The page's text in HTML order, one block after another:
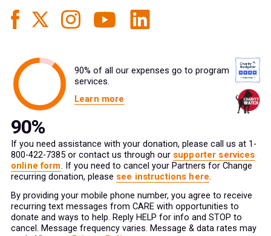
90% of all our expenses go to program
services.
Learn more
If you need assistance with your donation, please call us at 1-
800-422-7385 or contact us through our supporter services
online form. If you need to cancel your Partners for Change
recurring donation, please see instructions here.
By providing your mobile phone number, you agree to receive
recurring text messages from CARE with opportunities to
donate and ways to help. Reply HELP for info and STOP to
cancel. Message frequency varies. Message & data rates may